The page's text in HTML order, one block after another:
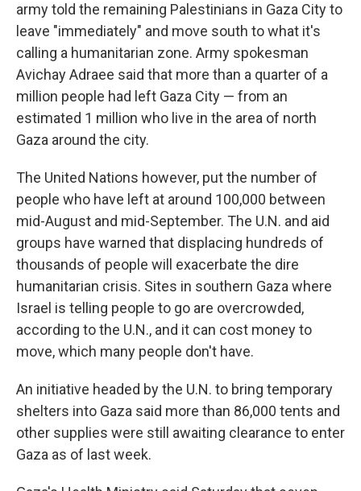
army told the remaining Palestinians in Gaza City to
leave "immediately" and move south to what it's
calling a humanitarian zone. Army spokesman
Avichay Adraee said that more than a quarter of a
million people had left Gaza City — from an
estimated 1 million who live in the area of north
Gaza around the city.
The United Nations however, put the number of
people who have left at around 100,000 between
mid-August and mid-September. The U.N. and aid
groups have warned that displacing hundreds of
thousands of people will exacerbate the dire
humanitarian crisis. Sites in southern Gaza where
Israel is telling people to go are overcrowded,
according to the U.N., and it can cost money to
move, which many people don't have.
An initiative headed by the U.N. to bring temporary
shelters into Gaza said more than 86,000 tents and
other supplies were still awaiting clearance to enter
Gaza as of last week.